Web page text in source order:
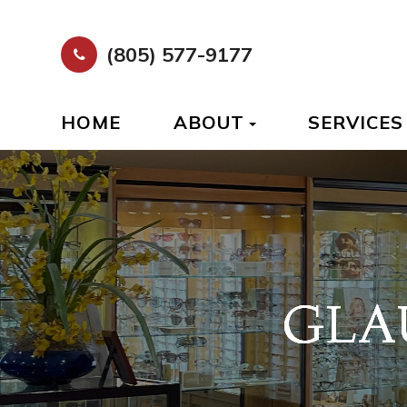
(805) 577-9177
HOME ABOUT SERVICES